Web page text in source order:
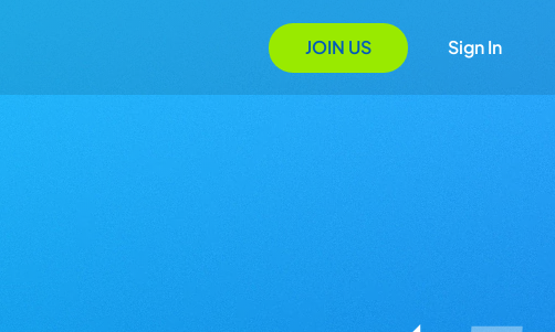
JOIN US Sign In